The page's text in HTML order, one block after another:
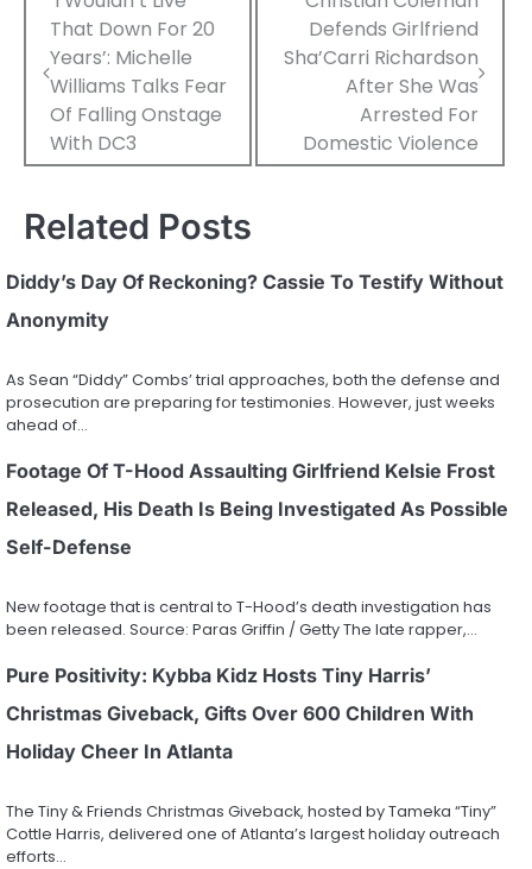
navigation
That Down For 20
Years’: Michelle
Williams Talks Fear
Of Falling Onstage
With DC3
Defends Girlfriend
Sha’Carri Richardson
After She Was
Arrested For
Domestic Violence
Related Posts
Diddy’s Day Of Reckoning? Cassie To Testify Without
Anonymity
As Sean “Diddy” Combs’ trial approaches, both the defense and
prosecution are preparing for testimonies. However, just weeks
ahead of…
Footage Of T-Hood Assaulting Girlfriend Kelsie Frost
Released, His Death Is Being Investigated As Possible
Self-Defense
New footage that is central to T-Hood’s death investigation has
been released. Source: Paras Griffin / Getty The late rapper,…
Pure Positivity: Kybba Kidz Hosts Tiny Harris’
Christmas Giveback, Gifts Over 600 Children With
Holiday Cheer In Atlanta
The Tiny & Friends Christmas Giveback, hosted by Tameka “Tiny”
Cottle Harris, delivered one of Atlanta’s largest holiday outreach
efforts…